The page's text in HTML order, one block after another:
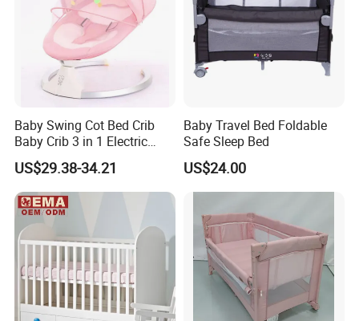
Baby Swing Cot Bed Crib
Baby Crib 3 in 1 Electric
Baby Crib with Toys
US$29.38-34.21
Baby Travel Bed Foldable
Safe Sleep Bed
US$24.00